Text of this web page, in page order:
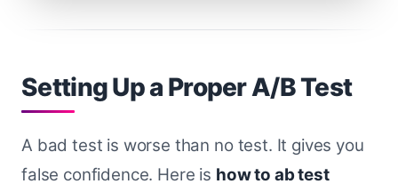
Setting Up a Proper A/B Test
A bad test is worse than no test. It gives you
false confidence. Here is how to ab test